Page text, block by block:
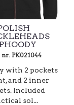
nr. PK021044
with 2 pockets
and 2 inner
Included
sol...